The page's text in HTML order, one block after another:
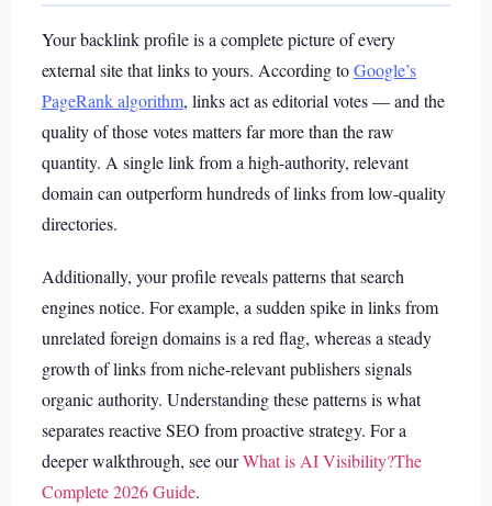
Your backlink profile is a complete picture of every
external site that links to yours. According toGoogle’s
PageRank algorithm, links act as editorial votes — and the
quality of those votes matters far more than the raw
quantity. A single link from a high-authority, relevant
domain can outperform hundreds of links from low-quality
directories.
Additionally, your profile reveals patterns that search
engines notice. For example, a sudden spike in links from
unrelated foreign domains is a red flag, whereas a steady
growth of links from niche-relevant publishers signals
organic authority. Understanding these patterns is what
separates reactive SEO from proactive strategy. For a
deeper walkthrough, see ourWhat is AI Visibility?The
Complete 2026 Guide.